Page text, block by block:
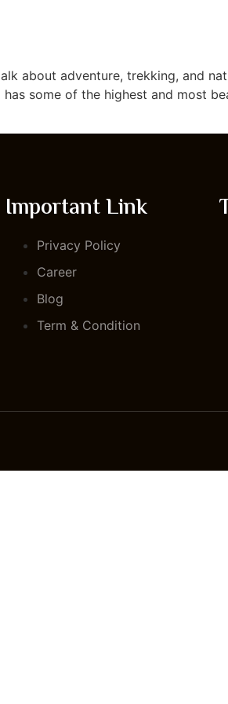
about adventure, trekking, and
some of the highest and most
Important Link
Privacy Policy
Career
Blog
Term & Condition